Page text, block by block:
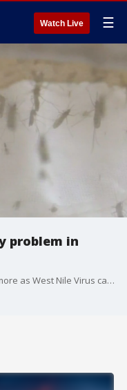
Watch Live ☰
problem in
FOX 26 Reporter Sherman Desselle has more as West Nile Virus cases are going up across the area as more mosquitoes fly in.